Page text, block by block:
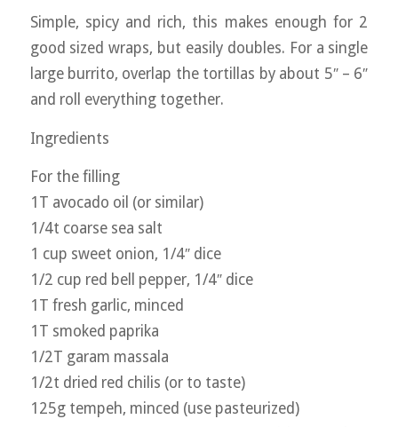
Simple, spicy and rich, this makes enough for 2
good sized wraps, but easily doubles. For a single
large burrito, overlap the tortillas by about 5″ – 6″
and roll everything together.
Ingredients
For the filling
1T avocado oil (or similar)
1/4t coarse sea salt
1 cup sweet onion, 1/4″ dice
1/2 cup red bell pepper, 1/4″ dice
1T fresh garlic, minced
1T smoked paprika
1/2T garam massala
1/2t dried red chilis (or to taste)
125g tempeh, minced (use pasteurized)